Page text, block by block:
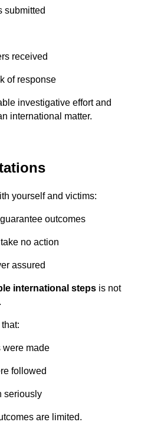
submitted
received
of response
investigative effort and
international matter.
yourself and victims:
outcomes
no action
assured
international steps is not
were made
followed
seriously
are limited.